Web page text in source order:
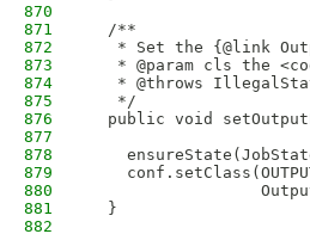
870
871
  /**
872
* Set the {@link
873
* @param cls the
874
* @throws
875
   */
876
public void
877
878
879
880
881
  }
882